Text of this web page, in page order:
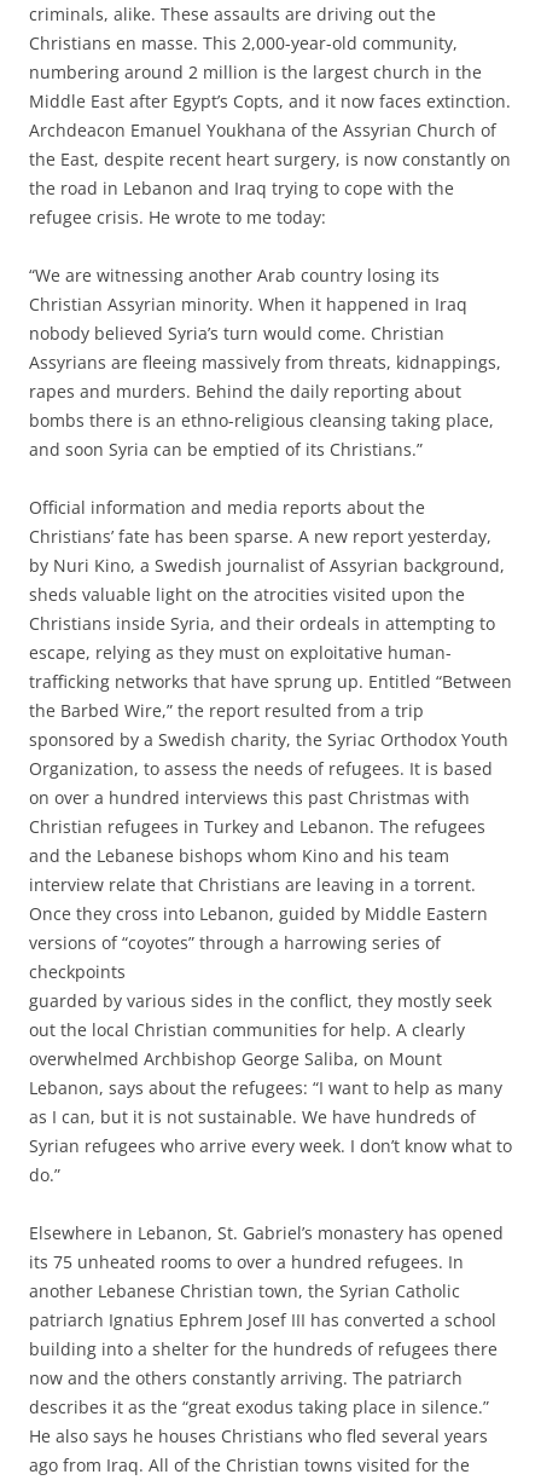
criminals, alike. These assaults are driving out the
Christians en masse. This 2,000-year-old community,
numbering around 2 million is the largest church in the
Middle East after Egypt’s Copts, and it now faces extinction.
Archdeacon Emanuel Youkhana of the Assyrian Church of
the East, despite recent heart surgery, is now constantly on
the road in Lebanon and Iraq trying to cope with the
refugee crisis. He wrote to me today:
“We are witnessing another Arab country losing its
Christian Assyrian minority. When it happened in Iraq
nobody believed Syria’s turn would come. Christian
Assyrians are fleeing massively from threats, kidnappings,
rapes and murders. Behind the daily reporting about
bombs there is an ethno-religious cleansing taking place,
and soon Syria can be emptied of its Christians.”
Official information and media reports about the
Christians’ fate has been sparse. A new report yesterday,
by Nuri Kino, a Swedish journalist of Assyrian background,
sheds valuable light on the atrocities visited upon the
Christians inside Syria, and their ordeals in attempting to
escape, relying as they must on exploitative human-
trafficking networks that have sprung up. Entitled “Between
the Barbed Wire,” the report resulted from a trip
sponsored by a Swedish charity, the Syriac Orthodox Youth
Organization, to assess the needs of refugees. It is based
on over a hundred interviews this past Christmas with
Christian refugees in Turkey and Lebanon. The refugees
and the Lebanese bishops whom Kino and his team
interview relate that Christians are leaving in a torrent.
Once they cross into Lebanon, guided by Middle Eastern
versions of “coyotes” through a harrowing series of
checkpoints
guarded by various sides in the conflict, they mostly seek
out the local Christian communities for help. A clearly
overwhelmed Archbishop George Saliba, on Mount
Lebanon, says about the refugees: “I want to help as many
as I can, but it is not sustainable. We have hundreds of
Syrian refugees who arrive every week. I don’t know what to
do.”
Elsewhere in Lebanon, St. Gabriel’s monastery has opened
its 75 unheated rooms to over a hundred refugees. In
another Lebanese Christian town, the Syrian Catholic
patriarch Ignatius Ephrem Josef III has converted a school
building into a shelter for the hundreds of refugees there
now and the others constantly arriving. The patriarch
describes it as the “great exodus taking place in silence.”
He also says he houses Christians who fled several years
ago from Iraq. All of the Christian towns visited for the